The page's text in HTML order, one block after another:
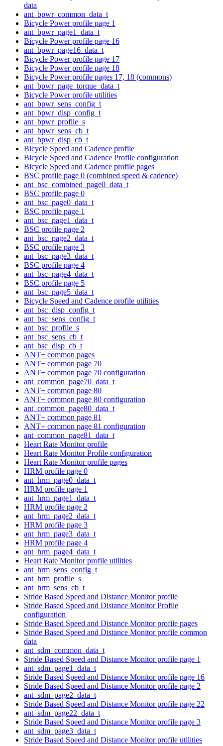
data
ant_bpwr_common_data_t
Bicycle Power profile page 1
ant_bpwr_page1_data_t
Bicycle Power profile page 16
ant_bpwr_page16_data_t
Bicycle Power profile page 17
Bicycle Power profile page 18
Bicycle Power profile pages 17, 18 (commons)
ant_bpwr_page_torque_data_t
Bicycle Power profile utilities
ant_bpwr_sens_config_t
ant_bpwr_disp_config_t
ant_bpwr_profile_s
ant_bpwr_sens_cb_t
ant_bpwr_disp_cb_t
Bicycle Speed and Cadence profile
Bicycle Speed and Cadence Profile configuration
Bicycle Speed and Cadence profile pages
BSC profile page 0 (combined speed & cadence)
ant_bsc_combined_page0_data_t
BSC profile page 0
ant_bsc_page0_data_t
BSC profile page 1
ant_bsc_page1_data_t
BSC profile page 2
ant_bsc_page2_data_t
BSC profile page 3
ant_bsc_page3_data_t
BSC profile page 4
ant_bsc_page4_data_t
BSC profile page 5
ant_bsc_page5_data_t
Bicycle Speed and Cadence profile utilities
ant_bsc_disp_config_t
ant_bsc_sens_config_t
ant_bsc_profile_s
ant_bsc_sens_cb_t
ant_bsc_disp_cb_t
ANT+ common pages
ANT+ common page 70
ANT+ common page 70 configuration
ant_common_page70_data_t
ANT+ common page 80
ANT+ common page 80 configuration
ant_common_page80_data_t
ANT+ common page 81
ANT+ common page 81 configuration
ant_common_page81_data_t
Heart Rate Monitor profile
Heart Rate Monitor Profile configuration
Heart Rate Monitor profile pages
HRM profile page 0
ant_hrm_page0_data_t
HRM profile page 1
ant_hrm_page1_data_t
HRM profile page 2
ant_hrm_page2_data_t
HRM profile page 3
ant_hrm_page3_data_t
HRM profile page 4
ant_hrm_page4_data_t
Heart Rate Monitor profile utilities
ant_hrm_sens_config_t
ant_hrm_profile_s
ant_hrm_sens_cb_t
Stride Based Speed and Distance Monitor profile
Stride Based Speed and Distance Monitor Profile
configuration
Stride Based Speed and Distance Monitor profile pages
Stride Based Speed and Distance Monitor profile common
data
ant_sdm_common_data_t
Stride Based Speed and Distance Monitor profile page 1
ant_sdm_page1_data_t
Stride Based Speed and Distance Monitor profile page 16
Stride Based Speed and Distance Monitor profile page 2
ant_sdm_page2_data_t
Stride Based Speed and Distance Monitor profile page 22
ant_sdm_page22_data_t
Stride Based Speed and Distance Monitor profile page 3
ant_sdm_page3_data_t
Stride Based Speed and Distance Monitor profile utilities